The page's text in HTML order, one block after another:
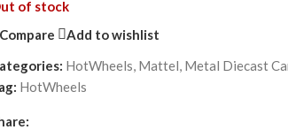
of stock
Compare
Add to wishlist
HotWheels, Mattel, Metal Diecast
HotWheels